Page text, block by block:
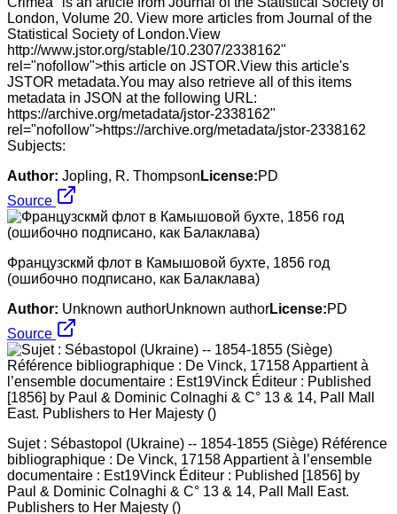
London, Volume 20. View more articles from Journal of the
Statistical Society of London.View
http://www.jstor.org/stable/10.2307/2338162"
rel="nofollow">this article on JSTOR.View this article's
JSTOR metadata.You may also retrieve all of this items
metadata in JSON at the following URL:
https://archive.org/metadata/jstor-2338162"
rel="nofollow">https://archive.org/metadata/jstor-2338162
Subjects:
Author: Jopling, R. Thompson License:PD
Source
Французскмй флот в Камышовой бухте, 1856 год
(ошибочно подписано, как Балаклава)
Author: Unknown authorUnknown authorLicense:PD
Source
Sujet : Sébastopol (Ukraine) -- 1854-1855 (Siège) Référence
bibliographique : De Vinck, 17158 Appartient à l’ensemble
documentaire : Est19Vinck Éditeur : Published [1856] by
Paul & Dominic Colnaghi & C° 13 & 14, Pall Mall East.
Publishers to Her Majesty ()